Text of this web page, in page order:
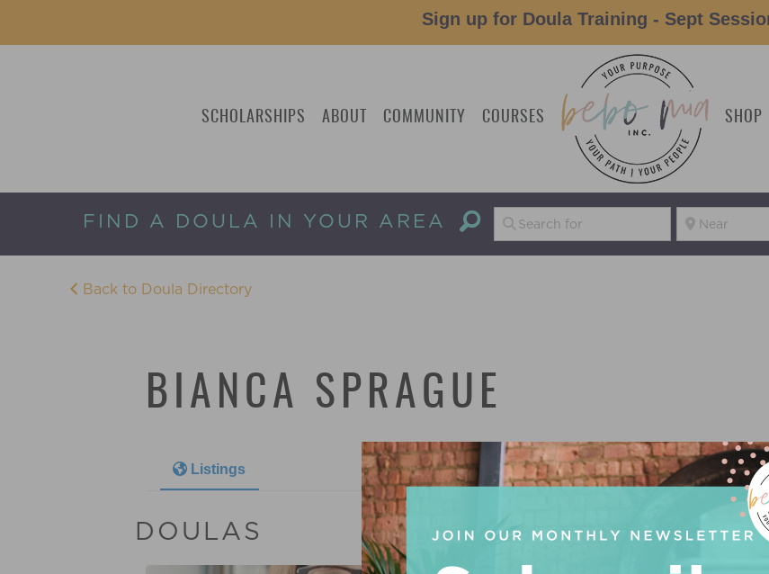
SCHOLARSHIPS ABOUT COMMUNITY COURSES SHOP
FIND A DOULA IN YOUR AREA
Back to Doula Directory
BIANCA SPRAGUE
Listings
DOULAS
Sign up for Doula Training - Sept